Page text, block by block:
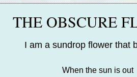
THE OBSCURE
I am a sundrop flower that
When the sun is out